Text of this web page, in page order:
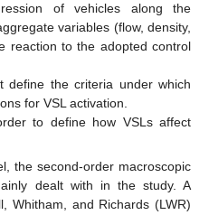
of vehicles along the
variables (flow, density,
reaction to the adopted control
define the criteria under which
for VSL activation.
to define how VSLs affect
the second-order macroscopic
dealt with in the study. A
Whitham, and Richards (LWR)